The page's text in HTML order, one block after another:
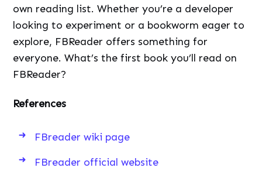
own reading list. Whether you’re a developer
looking to experiment or a bookworm eager to
explore, FBReader offers something for
everyone. What’s the first book you’ll read on
FBReader?
References
FBreader wiki page
FBreader official website